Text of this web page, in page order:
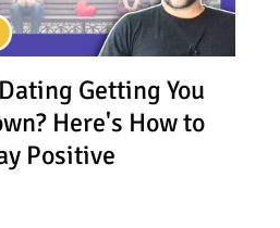
Getting You
Here's How to
Positive